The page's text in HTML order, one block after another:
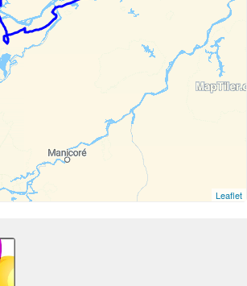
Leaflet